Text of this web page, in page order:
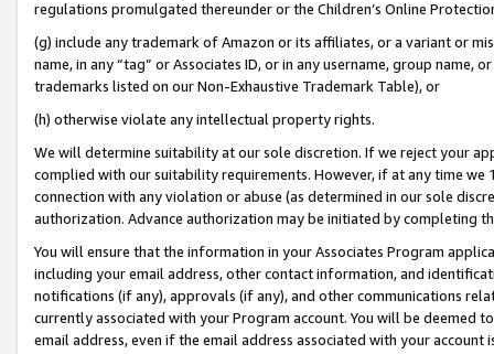
regulations promulgated thereunder or the Children’s Online
(g) include any trademark of Amazon or its affiliates, or a variant or
name, in any “tag” or Associates ID, or in any username, group
trademarks listed on our Non-Exhaustive Trademark Table), or
(h) otherwise violate any intellectual property rights.
We will determine suitability at our sole discretion. If we reject your
complied with our suitability requirements. However, if at any time
connection with any violation or abuse (as determined in our sole
authorization. Advance authorization may be initiated by completing
You will ensure that the information in your Associates Program
including your email address, other contact information, and
notifications (if any), approvals (if any), and other communications
currently associated with your Program account. You will be deemed
email address, even if the email address associated with your account